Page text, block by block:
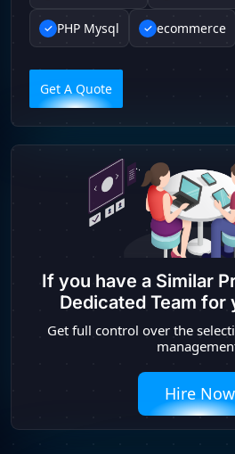
PHP Mysql ecommerce
Get A Quote
If you have a Similar
Dedicated Team for
Get full control over the
Hire Now